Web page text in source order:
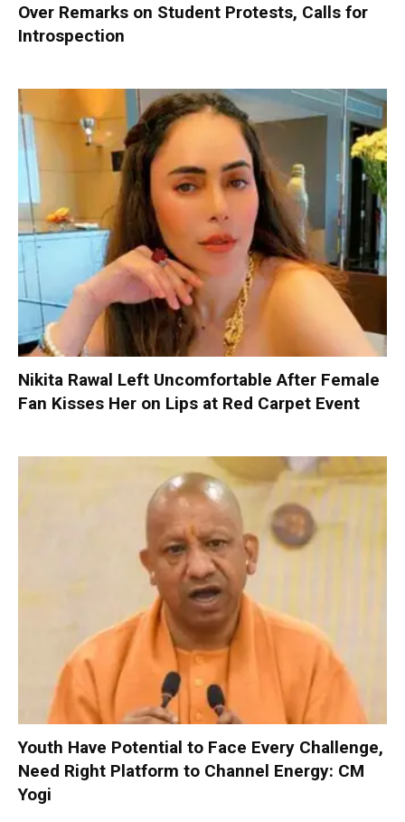
Over Remarks on Student Protests, Calls for
Introspection
Nikita Rawal Left Uncomfortable After Female
Fan Kisses Her on Lips at Red Carpet Event
Youth Have Potential to Face Every Challenge,
Need Right Platform to Channel Energy: CM
Yogi